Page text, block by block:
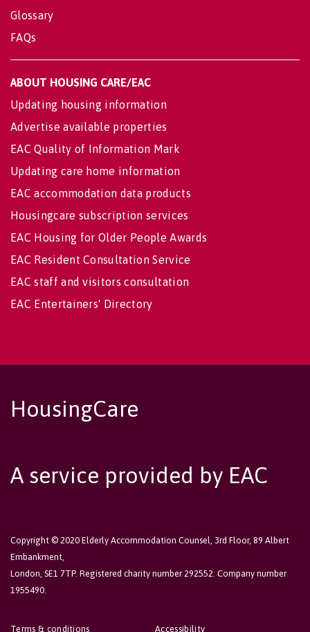
Glossary
FAQs
ABOUT HOUSING CARE/EAC
Updating housing information
Advertise available properties
EAC Quality of Information Mark
Updating care home information
EAC accommodation data products
Housingcare subscription services
EAC Housing for Older People Awards
EAC Resident Consultation Service
EAC staff and visitors consultation
EAC Entertainers' Directory
HousingCare
A service provided by EAC
Copyright © 2020 Elderly Accommodation Counsel, 3rd Floor, 89 Albert
Embankment,
London, SE1 7TP. Registered charity number 292552. Company number
1955490.
Accessibility
Terms & conditions